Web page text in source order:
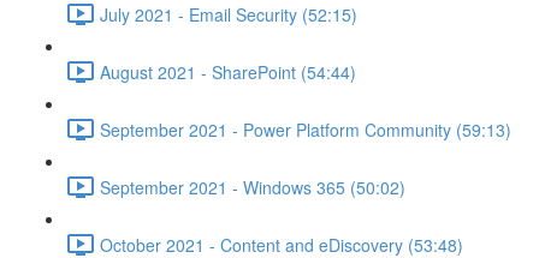
July 2021 - Email Security (52:15)
August 2021 - SharePoint (54:44)
September 2021 - Power Platform Community (59:13)
September 2021 - Windows 365 (50:02)
October 2021 - Content and eDiscovery (53:48)